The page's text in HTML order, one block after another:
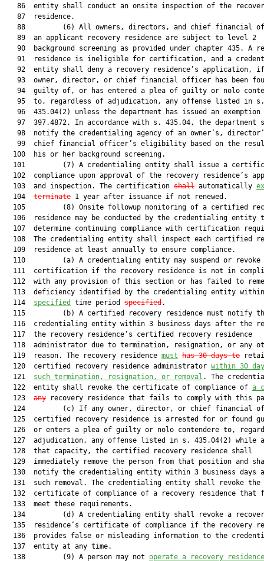
86  entity shall conduct an onsite inspection of the
   87  residence.
88         (6) All owners, directors, and chief financial
   89  an applicant recovery residence are subject to level 2
90  background screening as provided under chapter 435. A
91  residence is ineligible for certification, and a
92  entity shall deny a recovery residence’s application,
93  owner, director, or chief financial officer has been
94  guilty of, or has entered a plea of guilty or nolo
   95  to, regardless of adjudication, any offense listed in s.
96  435.04(2) unless the department has issued an exemption
97  397.4872. In accordance with s. 435.04, the department
98  notify the credentialing agency of an owner’s,
99  chief financial officer’s eligibility based on the
  100  his or her background screening.
101         (7) A credentialing entity shall issue a
102  compliance upon approval of the recovery residence’s
  103  and inspection. The certification
shall automatically
  104
terminate 1 year after issuance if not renewed.
105         (8) Onsite followup monitoring of a certified
106  residence may be conducted by the credentialing entity
107  determine continuing compliance with certification
108  The credentialing entity shall inspect each certified
  109  residence at least annually to ensure compliance.
110         (a) A credentialing entity may suspend or revoke
111  certification if the recovery residence is not in
112  with any provision of this section or has failed to
113  deficiency identified by the credentialing entity
  114
specified time period specified.
115         (b) A certified recovery residence must notify
116  credentialing entity within 3 business days after the
  117  the recovery residence’s certified recovery residence
118  administrator due to termination, resignation, or any
  119  reason. The recovery residence
must has 30 days to
  120  certified recovery residence administrator
within 30
  121
such termination, resignation, or removal . The
  122  entity shall revoke the certificate of compliance of
a
  123
any recovery residence that fails to comply with this
124         (c) If any owner, director, or chief financial
125  certified recovery residence is arrested for or found
126  or enters a plea of guilty or nolo contendere to,
127  adjudication, any offense listed in s. 435.04(2) while
  128  that capacity, the certified recovery residence shall
129  immediately remove the person from that position and
130  notify the credentialing entity within 3 business days
  131  such removal. The credentialing entity shall revoke the
132  certificate of compliance of a recovery residence that
  133  meet these requirements.
134         (d) A credentialing entity shall revoke a
135  residence’s certificate of compliance if the recovery
136  provides false or misleading information to the
  137  entity at any time.
  138         (9) A person may not
operate a recovery